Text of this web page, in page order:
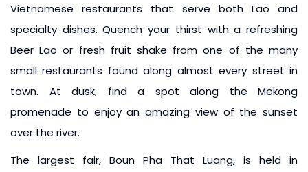
Vietnamese restaurants that serve both Lao and
specialty dishes. Quench your thirst with a refreshing
Beer Lao or fresh fruit shake from one of the many
small restaurants found along almost every street in
town. At dusk, find a spot along the Mekong
promenade to enjoy an amazing view of the sunset
over the river.
The largest fair, Boun Pha That Luang, is held in